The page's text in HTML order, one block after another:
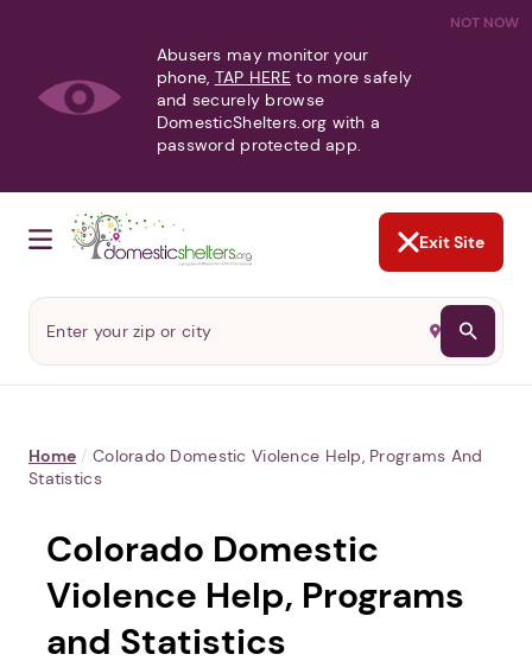
NOT NOW
Abusers may monitor your
phone, TAP HERE to more safely
and securely browse
DomesticShelters.org with a
password protected app.
Exit Site
Home / Colorado Domestic Violence Help, Programs And
Statistics
Colorado Domestic
Violence Help, Programs
and Statistics